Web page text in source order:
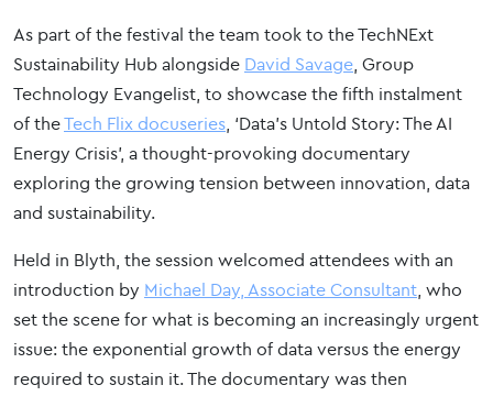
As part of the festival the team took to the TechNExt
Sustainability Hub alongside David Savage, Group
Technology Evangelist, to showcase the fifth instalment
of theTech Flix docuseries, ‘Data’s Untold Story: The AI
Energy Crisis’, a thought-provoking documentary
exploring the growing tension between innovation, data
and sustainability.
Held in Blyth, the session welcomed attendees with an
introduction by Michael Day, Associate Consultant, who
set the scene for what is becoming an increasingly urgent
issue: the exponential growth of data versus the energy
required to sustain it. The documentary was then